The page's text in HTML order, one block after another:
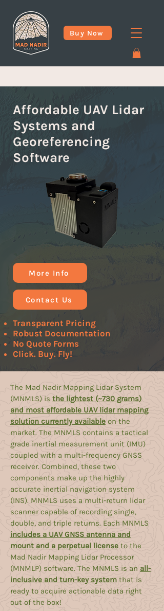
Buy Now
Affordable UAV Lidar
Systems and
Georeferencing
Software
More Info
Contact Us
Transparent Pricing
Robust Documentation
No Quote Forms
Click. Buy. Fly!
The Mad Nadir Mapping Lidar System
(MNMLS) is the lightest (~730 grams)
and most affordable UAV lidar mapping
solution currently available on the
market. The MNMLS contains a tactical
grade inertial measurement unit (IMU)
coupled with a multi-frequency GNSS
receiver. Combined, these two
components make up the highly
accurate inertial navigation system
(INS). MNMLS uses a multi-return lidar
scanner capable of recording single,
double, and triple returns. Each MNMLS
includes a UAV GNSS antenna and
mount and a perpetual license to the
Mad Nadir Mapping Lidar Processor
(MNMLP) software. The MNMLS is an all-
inclusive and turn-key system that is
ready to acquire actionable data right
out of the box!